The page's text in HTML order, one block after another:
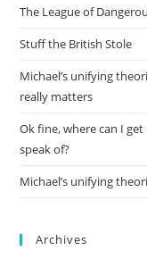
The League of
Stuff the British Stole
Michael’s unifying
really matters
Ok fine, where can I
speak of?
Michael’s unifying
Archives